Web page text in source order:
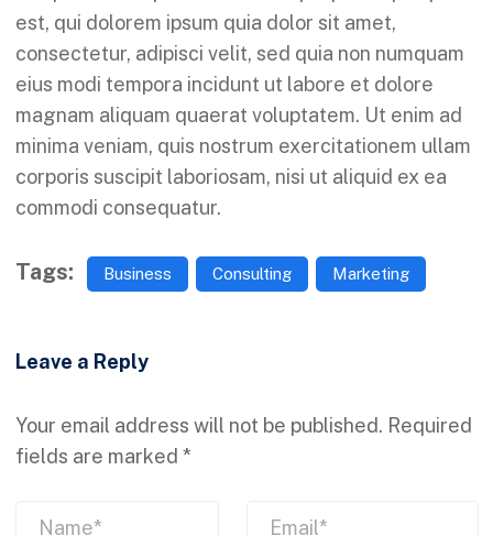
est, qui dolorem ipsum quia dolor sit amet,
consectetur, adipisci velit, sed quia non numquam
eius modi tempora incidunt ut labore et dolore
magnam aliquam quaerat voluptatem. Ut enim ad
minima veniam, quis nostrum exercitationem ullam
corporis suscipit laboriosam, nisi ut aliquid ex ea
commodi consequatur.
Tags: Business Consulting Marketing
Leave a Reply
Your email address will not be published. Required
fields are marked *